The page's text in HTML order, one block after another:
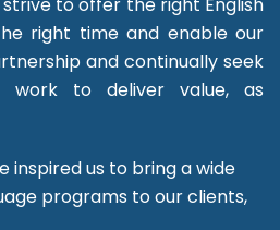
right time and enable our
and continually seek
work to deliver value, as
inspired us to bring a wide
programs to our clients,